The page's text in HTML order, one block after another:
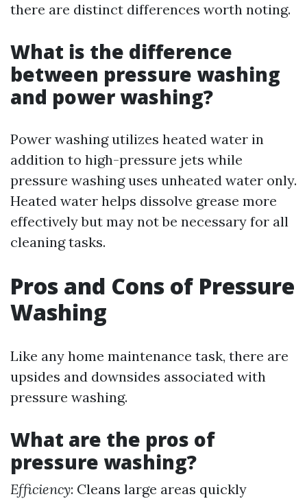
there are distinct differences worth noting.
What is the difference
between pressure washing
and power washing?
Power washing utilizes heated water in
addition to high-pressure jets while
pressure washing uses unheated water only.
Heated water helps dissolve grease more
effectively but may not be necessary for all
cleaning tasks.
Pros and Cons of Pressure
Washing
Like any home maintenance task, there are
upsides and downsides associated with
pressure washing.
What are the pros of
pressure washing?
Efficiency: Cleans large areas quickly